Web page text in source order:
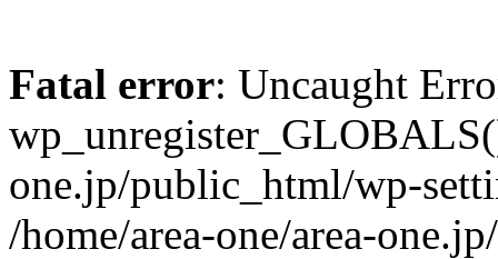
Fatal error: Uncaught
one.jp/public_html/wp-
/home/area-one/area-